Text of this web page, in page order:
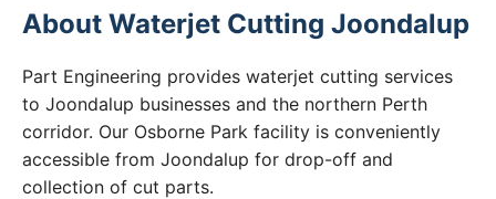
About Waterjet Cutting Joondalup
Part Engineering provides waterjet cutting services
to Joondalup businesses and the northern Perth
corridor. Our Osborne Park facility is conveniently
accessible from Joondalup for drop-off and
collection of cut parts.